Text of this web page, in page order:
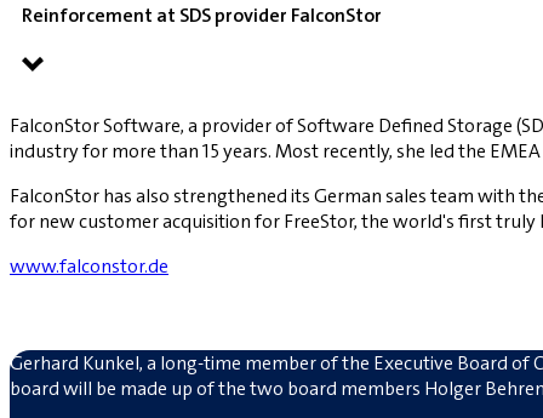
Reinforcement at SDS provider FalconStor
FalconStor Software, a provider of Software Defined Storage
industry for more than 15 years. Most recently, she led the
FalconStor has also strengthened its German sales team with
for new customer acquisition for FreeStor, the world's first
www.falconstor.de
Gerhard Kunkel, a long-time member of the Executive Board of
board will be made up of the two board members Holger